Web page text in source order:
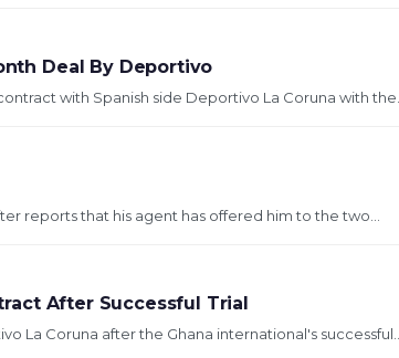
Deal By Deportivo
with Spanish side Deportivo La Coruna with the...
reports that his agent has offered him to the two...
After Successful Trial
La Coruna after the Ghana international's successful...